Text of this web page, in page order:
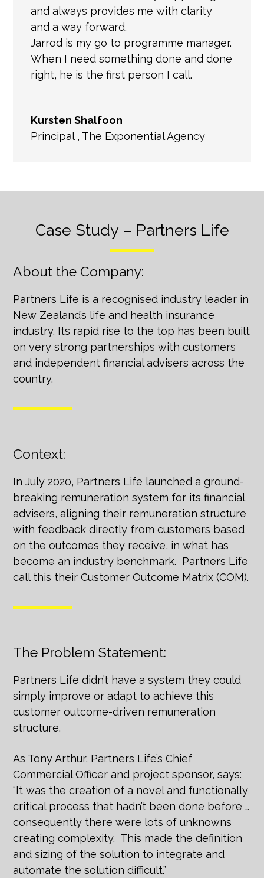
and always provides me with clarity
and a way forward.
Jarrod is my go to programme manager.
When I need something done and done
right, he is the first person I call.
Kursten Shalfoon
Principal, The Exponential Agency
Case Study – Partners Life
About the Company:
Partners Life is a recognised industry leader in
New Zealand’s life and health insurance
industry. Its rapid rise to the top has been built
on very strong partnerships with customers
and independent financial advisers across the
country.
Context:
In July 2020, Partners Life launched a ground-
breaking remuneration system for its financial
advisers, aligning their remuneration structure
with feedback directly from customers based
on the outcomes they receive, in what has
become an industry benchmark. Partners Life
call this their Customer Outcome Matrix (COM).
The Problem Statement:
Partners Life didn’t have a system they could
simply improve or adapt to achieve this
customer outcome-driven remuneration
structure.
As Tony Arthur, Partners Life’s Chief
Commercial Officer and project sponsor, says:
“It was the creation of a novel and functionally
critical process that hadn’t been done before …
consequently there were lots of unknowns
creating complexity. This made the definition
and sizing of the solution to integrate and
automate the solution difficult.”